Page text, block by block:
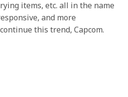
items, etc. all in the name
and more
this trend, Capcom.